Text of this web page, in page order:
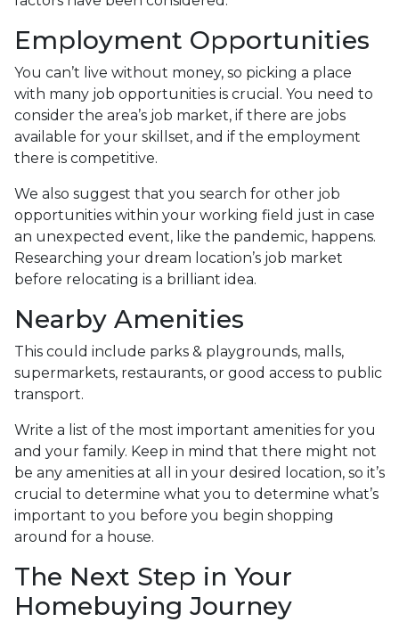
Employment Opportunities
You can’t live without money, so picking a place
with many job opportunities is crucial. You need to
consider the area’s job market, if there are jobs
available for your skillset, and if the employment
there is competitive.
We also suggest that you search for other job
opportunities within your working field just in case
an unexpected event, like the pandemic, happens.
Researching your dream location’s job market
before relocating is a brilliant idea.
Nearby Amenities
This could include parks & playgrounds, malls,
supermarkets, restaurants, or good access to public
transport.
Write a list of the most important amenities for you
and your family. Keep in mind that there might not
be any amenities at all in your desired location, so it’s
crucial to determine what you to determine what’s
important to you before you begin shopping
around for a house.
The Next Step in Your
Homebuying Journey